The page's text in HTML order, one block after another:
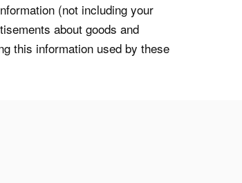
(not including your
about goods and
this information used by these